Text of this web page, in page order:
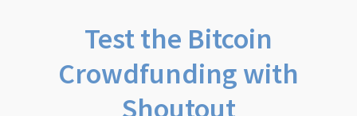
Test the Bitcoin
Crowdfunding with
Shoutout